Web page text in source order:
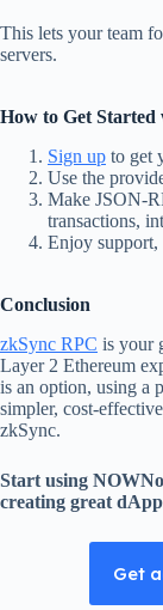
This lets your team
servers.
How to Get
Sign up to get
Use the
Make JSON-
transactions,
Enjoy
Conclusion
zkSync RPC is your
Layer 2 Ethereum
is an option, using a
simpler, cost-
zkSync.
Start using
creating great
Get